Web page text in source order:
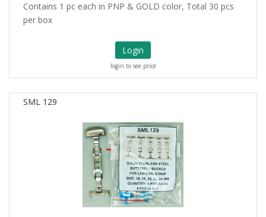
Contains 1 pc each in PNP & GOLD color, Total 30 pcs
per box
Login
login to see price
SML 129